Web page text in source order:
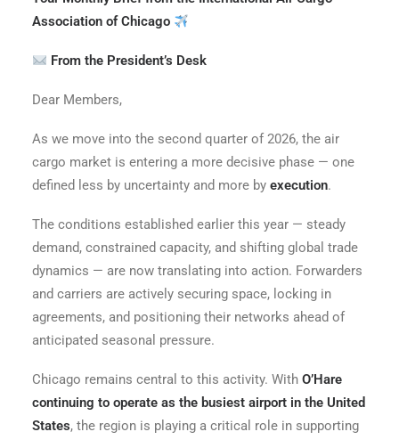
Association of Chicago
From the President’s Desk
Dear Members,
As we move into the second quarter of 2026, the air
cargo market is entering a more decisive phase — one
defined less by uncertainty and more by execution.
The conditions established earlier this year — steady
demand, constrained capacity, and shifting global trade
dynamics — are now translating into action. Forwarders
and carriers are actively securing space, locking in
agreements, and positioning their networks ahead of
anticipated seasonal pressure.
Chicago remains central to this activity. With O’Hare
continuing to operate as the busiest airport in the United
States, the region is playing a critical role in supporting